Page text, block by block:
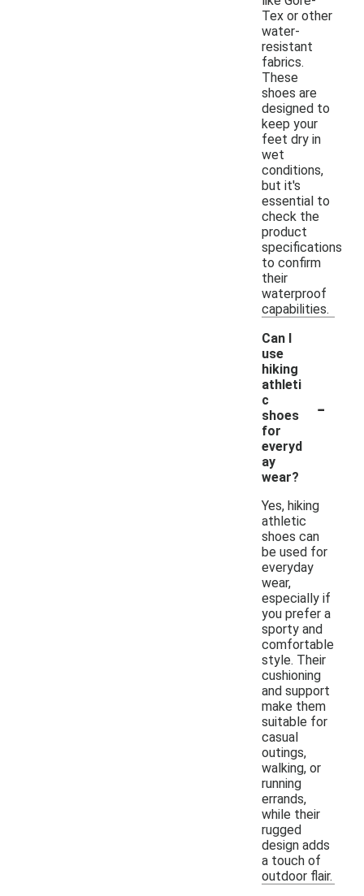
Tex or other
water-
resistant
fabrics.
These
shoes are
designed to
keep your
feet dry in
wet
conditions,
but it's
essential to
check the
product
specifications
to confirm
their
waterproof
capabilities.
Can I
use
hiking
athleti
c
shoes
for
everyd
ay
wear?
-
Yes, hiking
athletic
shoes can
be used for
everyday
wear,
especially if
you prefer a
sporty and
comfortable
style. Their
cushioning
and support
make them
suitable for
casual
outings,
walking, or
running
errands,
while their
rugged
design adds
a touch of
outdoor flair.